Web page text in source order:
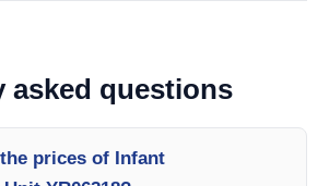
asked questions
prices of Infant